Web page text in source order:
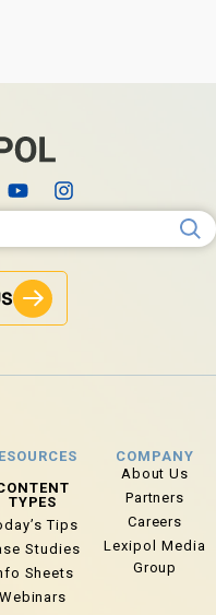
TYPES
Tips
Studies
Sheets
Webinars
COMPANY
About Us
Partners
Careers
Lexipol Media
Group